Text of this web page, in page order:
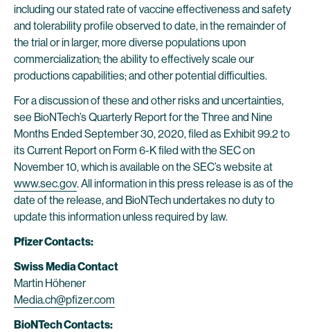
including our stated rate of vaccine effectiveness and safety
and tolerability profile observed to date, in the remainder of
the trial or in larger, more diverse populations upon
commercialization; the ability to effectively scale our
productions capabilities; and other potential difficulties.
For a discussion of these and other risks and uncertainties,
see BioNTech’s Quarterly Report for the Three and Nine
Months Ended September 30, 2020, filed as Exhibit 99.2 to
its Current Report on Form 6-K filed with the SEC on
November 10, which is available on the SEC’s website at
www.sec.gov. All information in this press release is as of the
date of the release, and BioNTech undertakes no duty to
update this information unless required by law.
Pfizer Contacts:
SwissMedia Contact
Martin Höhener
Media.ch@pfizer.com
BioNTech Contacts: